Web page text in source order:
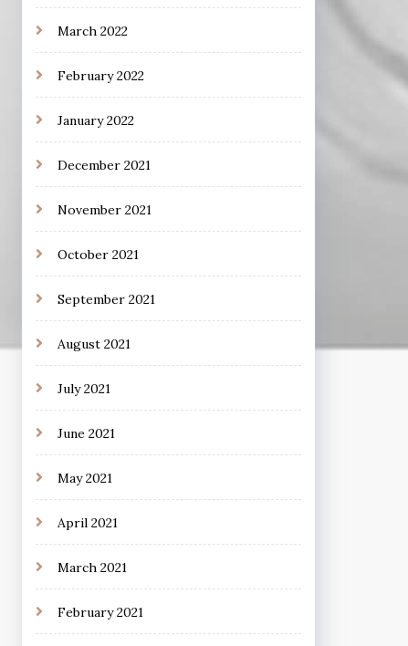
March 2022
February 2022
January 2022
December 2021
November 2021
October 2021
September 2021
August 2021
July 2021
June 2021
May 2021
April 2021
March 2021
February 2021